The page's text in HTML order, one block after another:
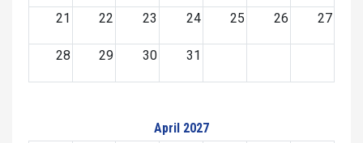
21 22 23 24 25 26 27
28 29 30 31
April 2027